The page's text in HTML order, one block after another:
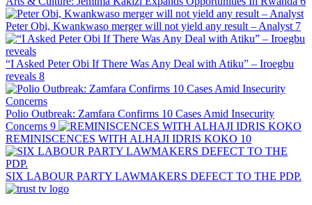
Peter Obi, Kwankwaso merger will not yield any result – Analyst 7
“I Asked Peter Obi If There Was Any Deal with Atiku” – Iroegbu
reveals 8
Polio Outbreak: Zamfara Confirms 10 Cases Amid Insecurity
Concerns 9
REMINISCENCES WITH ALHAJI IDRIS KOKO 10
SIX LABOUR PARTY LAWMAKERS DEFECT TO THE PDP.